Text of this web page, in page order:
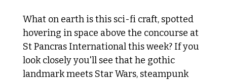
What on earth is this sci-fi craft, spotted
hovering in space above the concourse at
St Pancras International this week? If you
look closely you'll see that he gothic
landmark meets Star Wars, steampunk